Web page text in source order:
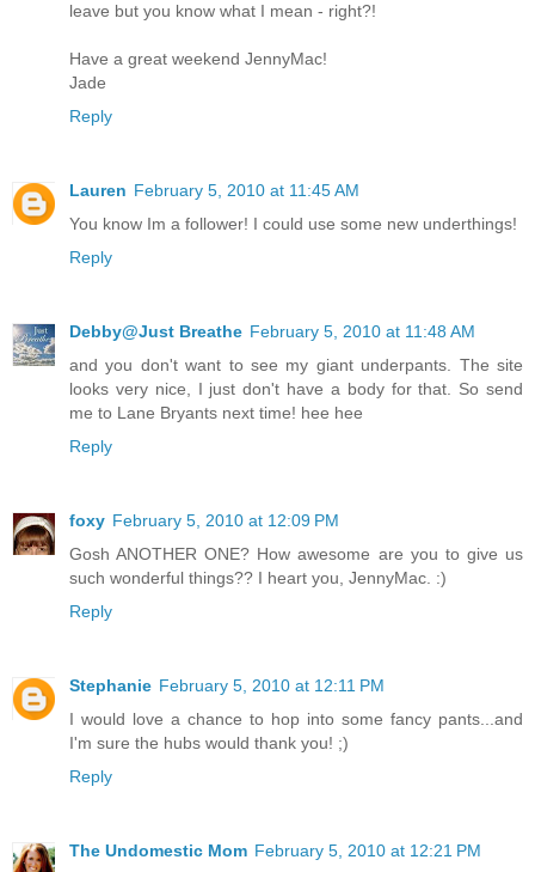
leave but you know what I mean - right?!
Have a great weekend JennyMac!
Jade
Reply
Lauren February 5, 2010 at 11:45 AM
You know Im a follower! I could use some new underthings!
Reply
Debby@Just Breathe February 5, 2010 at 11:48 AM
and you don't want to see my giant underpants. The site
looks very nice, I just don't have a body for that. So send
me to Lane Bryants next time! hee hee
Reply
foxy February 5, 2010 at 12:09 PM
Gosh ANOTHER ONE? How awesome are you to give us
such wonderful things?? I heart you, JennyMac. :)
Reply
Stephanie February 5, 2010 at 12:11 PM
I would love a chance to hop into some fancy pants...and
I'm sure the hubs would thank you! ;)
Reply
The Undomestic Mom February 5, 2010 at 12:21 PM